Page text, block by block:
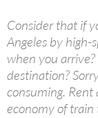
Consider that if
Angeles by
when you
destination?
consuming. Rent
economy of train